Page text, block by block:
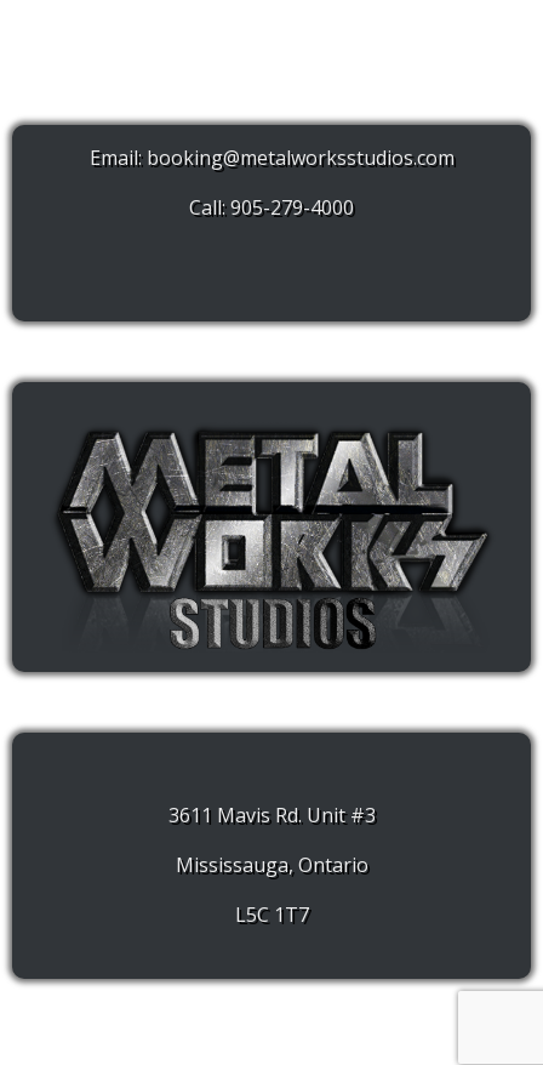
Email:booking@metalworksstudios.com
Call: 905-279-4000
3611 Mavis Rd. Unit #3
Mississauga, Ontario
L5C 1T7